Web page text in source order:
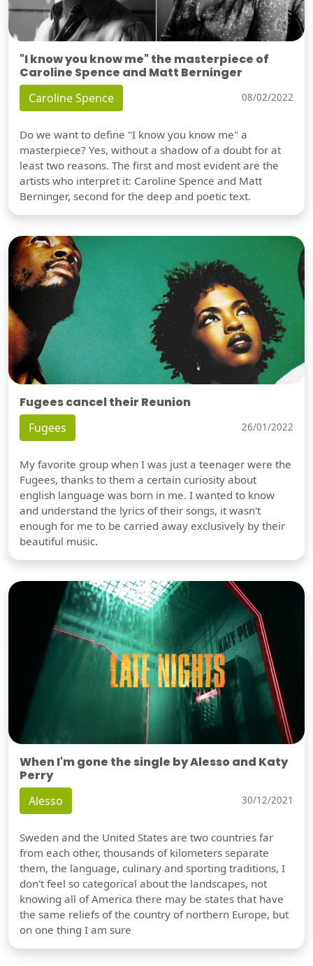
Show video
"I know you know me" the masterpiece of
Caroline Spence and Matt Berninger
Caroline Spence 08/02/2022
Do we want to define "I know you know me" a
masterpiece? Yes, without a shadow of a doubt for at
least two reasons. The first and most evident are the
artists who interpret it: Caroline Spence and Matt
Berninger, second for the deep and poetic text.
Fugees cancel their Reunion
Fugees 26/01/2022
My favorite group when I was just a teenager were the
Fugees, thanks to them a certain curiosity about
english language was born in me. I wanted to know
and understand the lyrics of their songs, it wasn't
enough for me to be carried away exclusively by their
beautiful music.
When I'm gone the single by Alesso and Katy
Perry
Alesso 30/12/2021
Sweden and the United States are two countries far
from each other, thousands of kilometers separate
them, the language, culinary and sporting traditions, I
don't feel so categorical about the landscapes, not
knowing all of America there may be states that have
the same reliefs of the country of northern Europe, but
on one thing I am sure